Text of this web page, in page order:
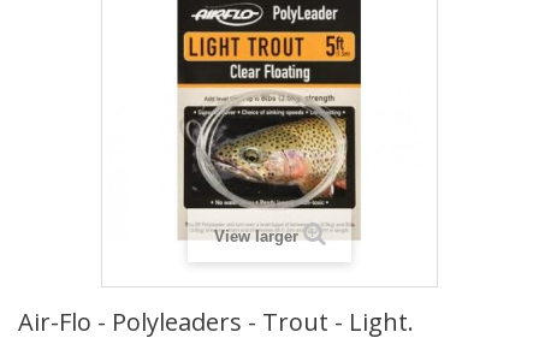
View larger
Air-Flo - Polyleaders - Trout - Light.